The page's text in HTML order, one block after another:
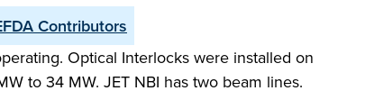
Contributors
Optical Interlocks were installed on
to 34 MW. JET NBI has two beam lines.